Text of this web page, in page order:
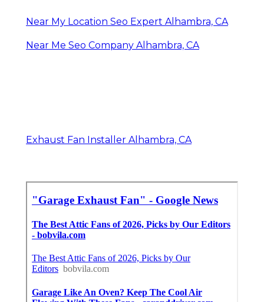
Near My Location Seo Expert Alhambra, CA
Near Me Seo Company Alhambra, CA
Exhaust Fan Installer Alhambra, CA